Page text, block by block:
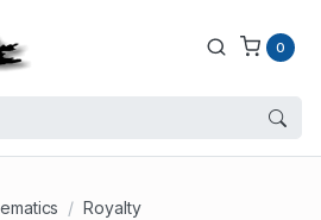
0
Royalty